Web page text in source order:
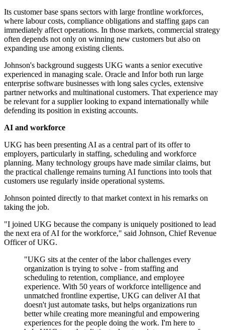
Its customer base spans sectors with large frontline workforces,
where labour costs, compliance obligations and staffing gaps can
immediately affect operations. In those markets, commercial strategy
often depends not only on winning new customers but also on
expanding use among existing clients.
Johnson's background suggests UKG wants a senior executive
experienced in managing scale. Oracle and Infor both run large
enterprise software businesses with long sales cycles, extensive
partner networks and multinational customers. That experience may
be relevant for a supplier looking to expand internationally while
defending its position in existing accounts.
AI and workforce
UKG has been presenting AI as a central part of its offer to
employers, particularly in staffing, scheduling and workforce
planning. Many technology groups have made similar claims, but
the practical challenge remains turning AI functions into tools that
customers use regularly inside operational systems.
Johnson pointed directly to that market context in his remarks on
taking the job.
"I joined UKG because the company is uniquely positioned to lead
the next era of AI for the workforce," said Johnson, Chief Revenue
Officer of UKG.
"UKG sits at the center of the labor challenges every
organization is trying to solve - from staffing and
scheduling to retention, compliance, and employee
experience. With 50 years of workforce intelligence and
unmatched frontline expertise, UKG can deliver AI that
doesn't just automate tasks, but helps organizations run
better while creating more meaningful and empowering
experiences for the people doing the work. I'm here to